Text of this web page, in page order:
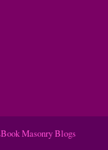
Masonry Blogs